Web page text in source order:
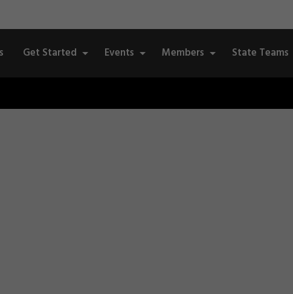
Get Started Events Members State Teams